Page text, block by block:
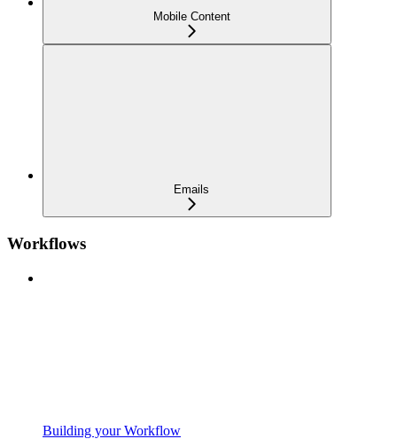
Mobile Content
Emails
Workflows
Building your Workflow